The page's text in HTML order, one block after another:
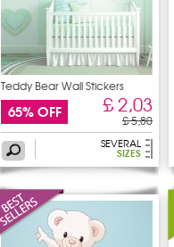
Teddy Bear Wall Stickers
65% OFF £ 2,03
£ 5,80
SEVERAL
SIZES